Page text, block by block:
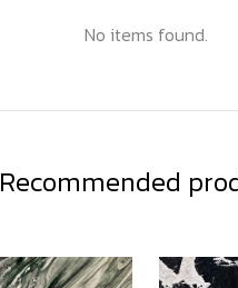
No items found.
Recommended